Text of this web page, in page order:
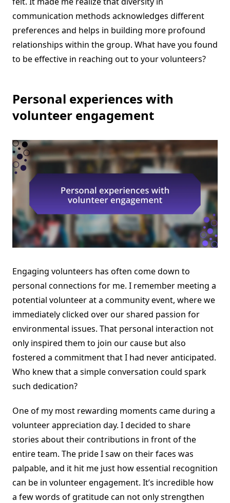
communication methods acknowledges different
preferences and helps in building more profound
relationships within the group. What have you found
to be effective in reaching out to your volunteers?
Personal experiences with
volunteer engagement
Engaging volunteers has often come down to
personal connections for me. I remember meeting a
potential volunteer at a community event, where we
immediately clicked over our shared passion for
environmental issues. That personal interaction not
only inspired them to join our cause but also
fostered a commitment that I had never anticipated.
Who knew that a simple conversation could spark
such dedication?
One of my most rewarding moments came during a
volunteer appreciation day. I decided to share
stories about their contributions in front of the
entire team. The pride I saw on their faces was
palpable, and it hit me just how essential recognition
can be in volunteer engagement. It’s incredible how
a few words of gratitude can not only strengthen